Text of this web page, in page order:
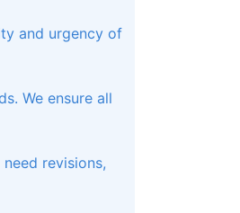
and urgency of
We ensure all
revisions,